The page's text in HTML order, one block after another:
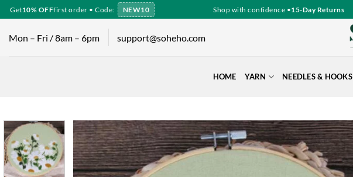
Skip
to
content
Get10% OFFfirst order • Code: NEW10 Shop with confidence •15-Day Returns
Mon – Fri / 8am – 6pm support@soheho.com
HOME YARN NEEDLES & HOOKS